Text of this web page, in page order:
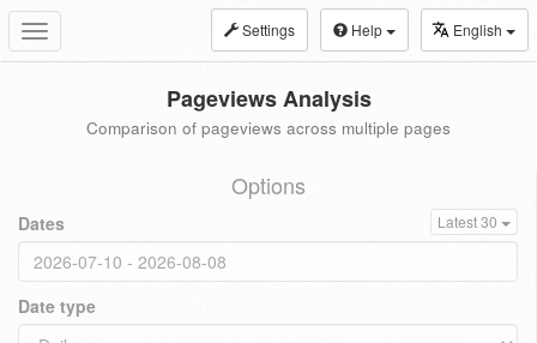
Toggle
navigation
Settings Help English
Pageviews Analysis
Comparison of pageviews across multiple pages
Options
Dates Latest 30
Date type